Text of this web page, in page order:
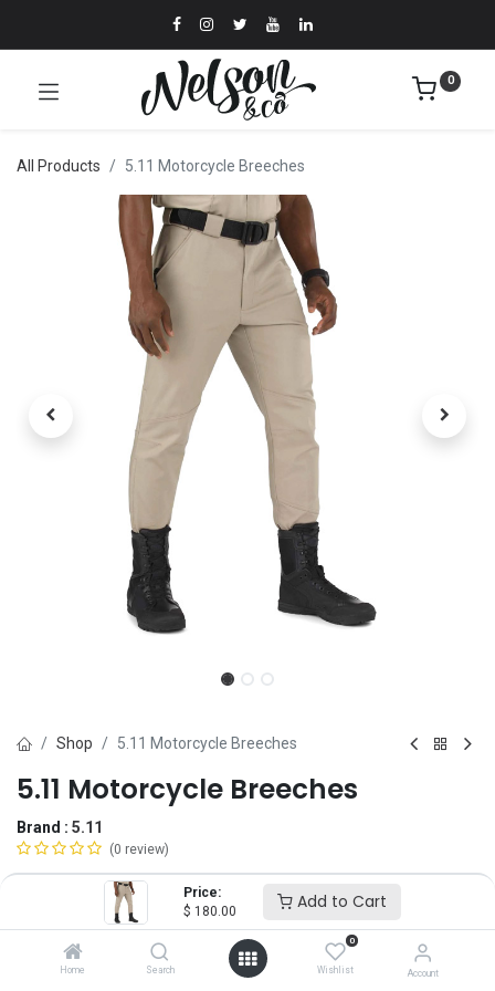
Price:
$ 180.00 Add to Cart
Home Search
0
Wishlist Account
0
All Products 5.11 Motorcycle Breeches
Shop 5.11 Motorcycle Breeches
5.11 Motorcycle Breeches
Brand : 5.11
(0 review)
$180.00
30 32 36 40 42